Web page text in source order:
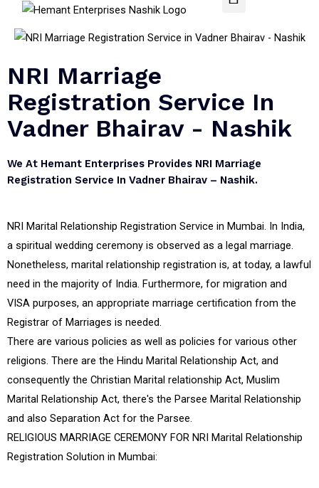
NRI Marriage
Registration Service In
Vadner Bhairav - Nashik
We At Hemant Enterprises Provides NRI Marriage
Registration Service In Vadner Bhairav – Nashik.
NRI Marital Relationship Registration Service in Mumbai. In India,
a spiritual wedding ceremony is observed as a legal marriage.
Nonetheless, marital relationship registration is, at today, a lawful
need in the majority of India. Furthermore, for migration and
VISA purposes, an appropriate marriage certification from the
Registrar of Marriages is needed.
There are various policies as well as policies for various other
religions. There are the Hindu Marital Relationship Act, and
consequently the Christian Marital relationship Act, Muslim
Marital Relationship Act, there's the Parsee Marital Relationship
and also Separation Act for the Parsee.
RELIGIOUS MARRIAGE CEREMONY FOR NRI Marital Relationship
Registration Solution in Mumbai: